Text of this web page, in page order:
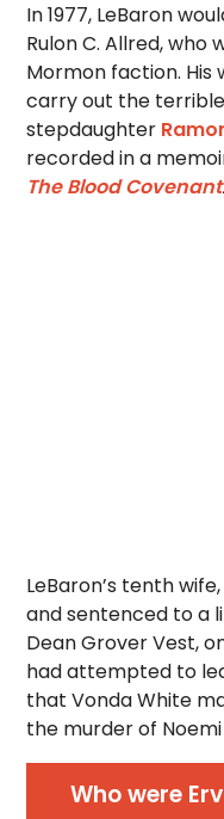
In 1977, LeBaron
Rulon C. Allred,
Mormon faction. His
carry out the
stepdaughter
recorded in a
The Blood Covenant.
LeBaron’s tenth
and sentenced to a
Dean Grover Vest,
had attempted to
that Vonda White
the murder of
Who were